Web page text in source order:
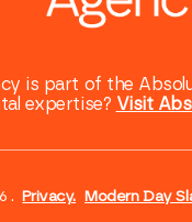
is part of the
expertise? Visit
. Privacy. Modern Day